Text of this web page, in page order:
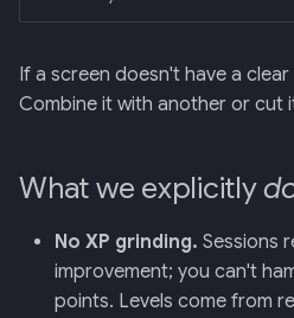
If a screen doesn't have a
Combine it with another or cut
What we explicitly
No XP grinding. Sessions
improvement; you can't
points. Levels come from